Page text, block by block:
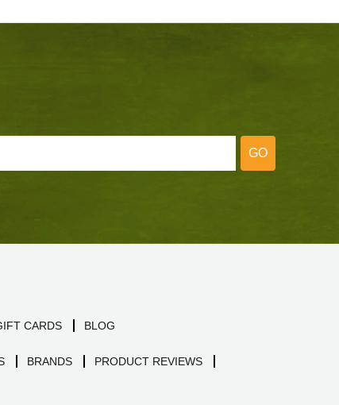
GO
CARDS BLOG
BRANDS
PRODUCT REVIEWS